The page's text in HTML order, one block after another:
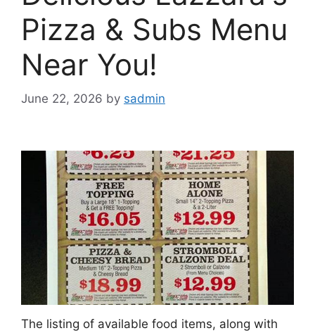
Pizza & Subs Menu
Near You!
June 22, 2026 by sadmin
The listing of available food items, along with